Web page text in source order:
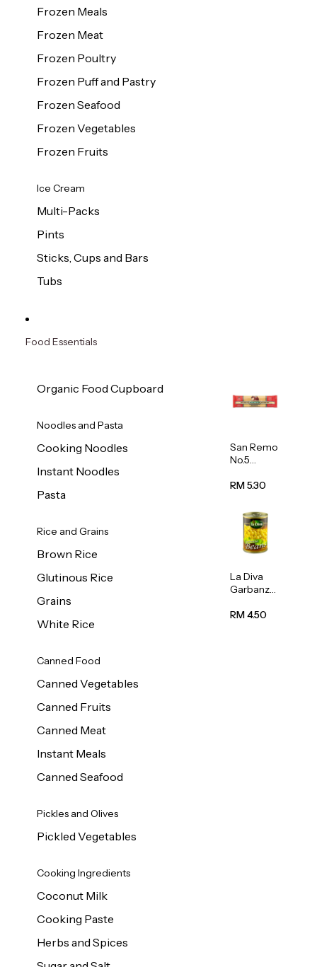
Frozen Meals
Frozen Meat
Frozen Poultry
Frozen Puff and Pastry
Frozen Seafood
Frozen Vegetables
Frozen Fruits
Ice Cream
Multi-Packs
Pints
Sticks, Cups and Bars
Tubs
Food Essentials
Organic Food Cupboard
Noodles and Pasta
Cooking Noodles
Instant Noodles
Pasta
Rice and Grains
Brown Rice
Glutinous Rice
Grains
White Rice
Canned Food
Canned Vegetables
Canned Fruits
Canned Meat
Instant Meals
Canned Seafood
Pickles and Olives
Pickled Vegetables
Cooking Ingredients
Coconut Milk
Cooking Paste
Herbs and Spices
San Remo
No.5
500g
RM 5.30
La Diva
Garbanzo
(Chickpea
RM 4.50